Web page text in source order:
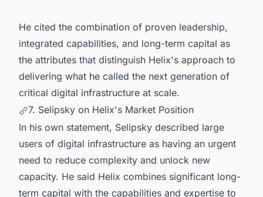
He cited the combination of proven leadership,
integrated capabilities, and long-term capital as
the attributes that distinguish Helix's approach to
delivering what he called the next generation of
critical digital infrastructure at scale.
7. Selipsky on Helix's Market Position
In his own statement, Selipsky described large
users of digital infrastructure as having an urgent
need to reduce complexity and unlock new
capacity. He said Helix combines significant long-
term capital with the capabilities and expertise to